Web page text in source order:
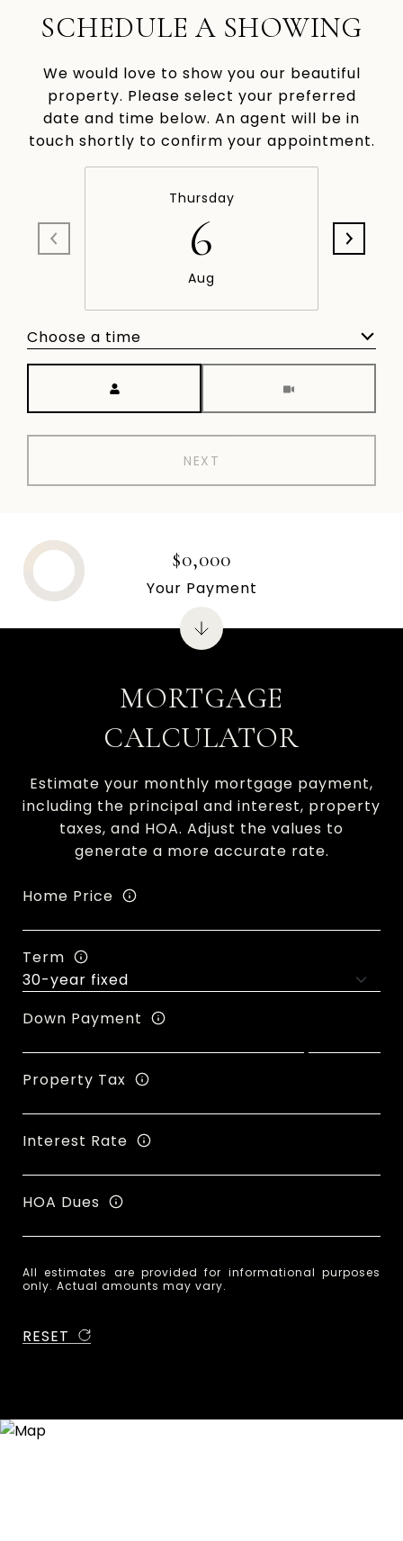
SCHEDULE A SHOWING
We would love to show you our beautiful
property. Please select your preferred
date and time below. An agent will be in
touch shortly to confirm your appointment.
Thursday
6
Aug
Choose a time
NEXT
MORTGAGE
CALCULATOR
Estimate your monthly mortgage payment,
including the principal and interest, property
taxes, and HOA. Adjust the values to
generate a more accurate rate.
Home Price
Term
Down Payment
Property Tax
Interest Rate
HOA Dues
All estimates are provided for informational purposes
only. Actual amounts may vary.
RESET
$0,000
Your Payment